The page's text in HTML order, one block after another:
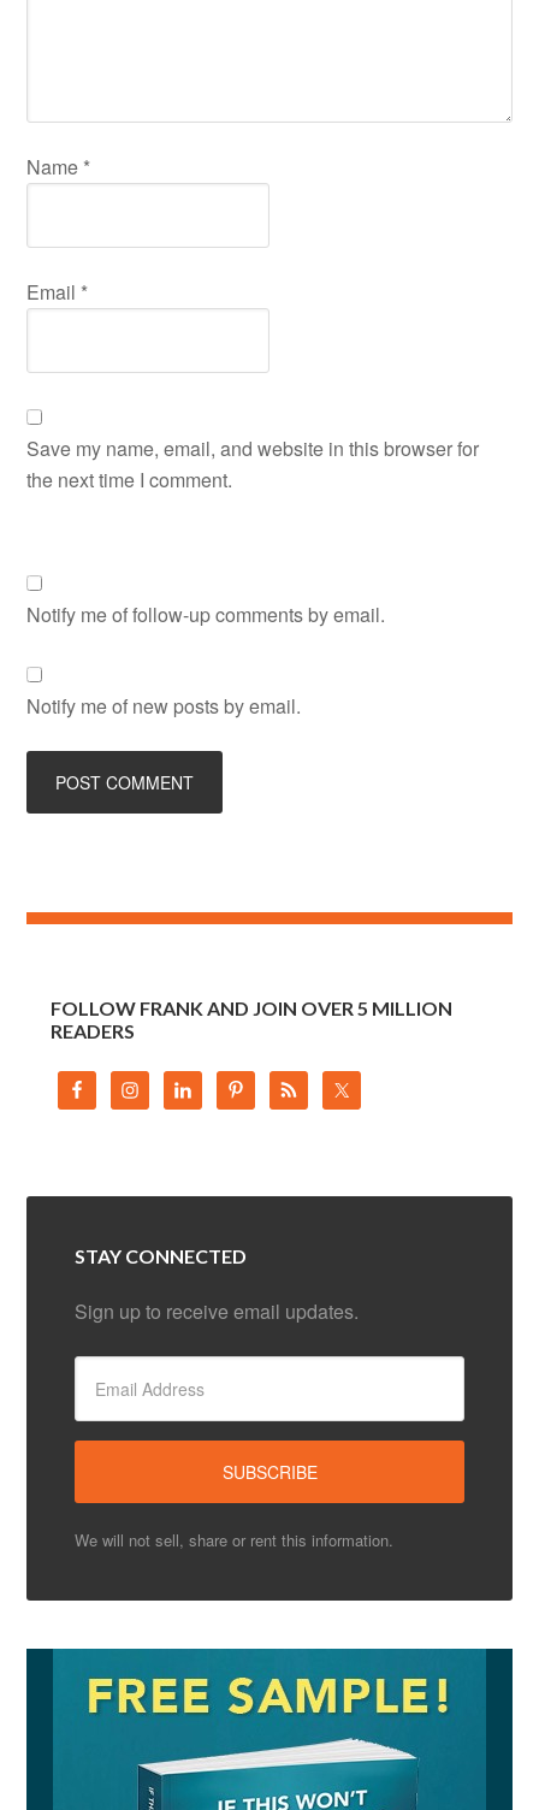
Name *
Email *
Save my name, email, and website in this browser for
the next time I comment.
Notify me of follow-up comments by email.
Notify me of new posts by email.
FOLLOW FRANK AND JOIN OVER 5 MILLION
READERS
STAY CONNECTED
Sign up to receive email updates.
We will not sell, share or rent this information.